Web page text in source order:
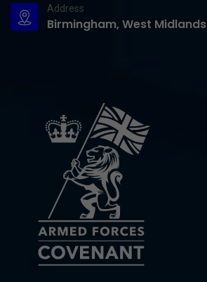
Address
Birmingham, West Midlands